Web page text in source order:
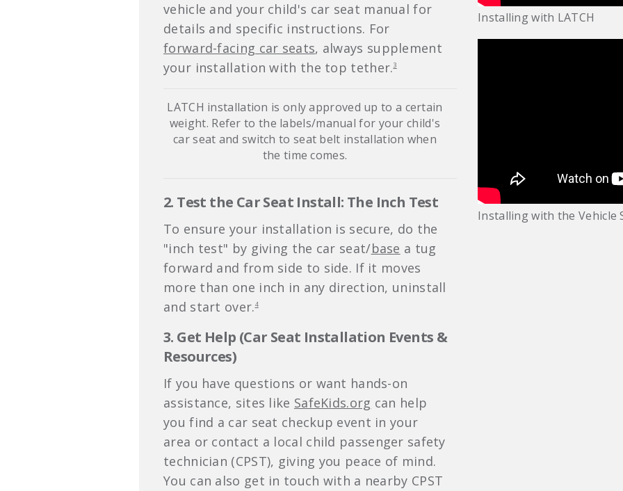
vehicle and your child's car seat manual for
details and specific instructions. For
forward-facing car seats, always supplement
your installation with the top tether.3
LATCH installation is only approved up to a certain
weight. Refer to the labels/manual for your child's
car seat and switch to seat belt installation when
the time comes.
2. Test the Car Seat Install: The Inch Test
To ensure your installation is secure, do the
"inch test" by giving the car seat/base a tug
forward and from side to side. If it moves
more than one inch in any direction, uninstall
and start over.4
3. Get Help (Car Seat Installation Events &
Resources)
If you have questions or want hands-on
assistance, sites like SafeKids.org can help
you find a car seat checkup event in your
area or contact a local child passenger safety
technician (CPST), giving you peace of mind.
You can also get in touch with a nearby CPST
Installing with LATCH
Installing with the Vehicle